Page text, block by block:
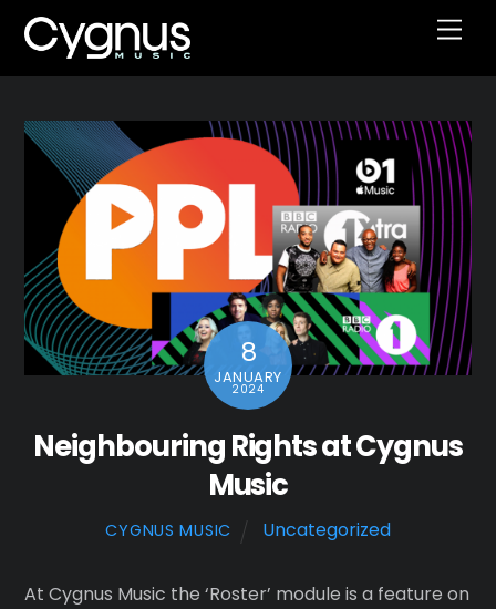
Skip
content
8
JANUARY
2024
Neighbouring Rights at Cygnus
Music
CYGNUS MUSIC Uncategorized
At Cygnus Music the ‘Roster’ module is a feature on